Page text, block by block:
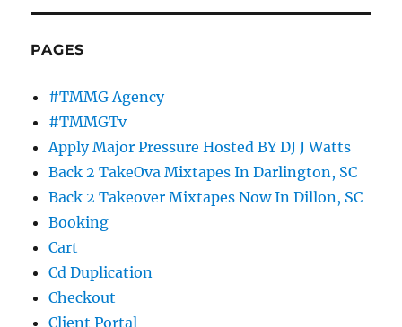
PAGES
#TMMG Agency
#TMMGTv
Apply Major Pressure Hosted BY DJ J Watts
Back 2 TakeOva Mixtapes In Darlington, SC
Back 2 Takeover Mixtapes Now In Dillon, SC
Booking
Cart
Cd Duplication
Checkout
Client Portal